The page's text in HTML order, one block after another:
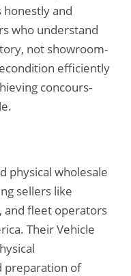
honestly and
who understand
not showroom-
efficiently
concours-
physical wholesale
sellers like
and fleet operators
Their Vehicle
preparation of